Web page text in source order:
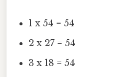
1 x 54 = 54
2 x 27 = 54
3 x 18 = 54